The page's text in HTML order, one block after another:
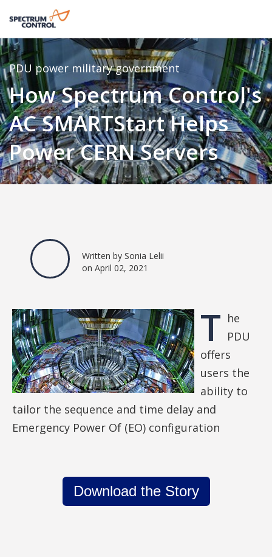
PDU power militarygovernment
How Spectrum Control's
AC SMARTStart Helps
Power CERN Servers
Written by Sonia Lelii
on April 02, 2021
T he
PDU
offers
users the
ability to
tailor the sequence and time delay and
Emergency Power Of (EO) configuration
Download the Story